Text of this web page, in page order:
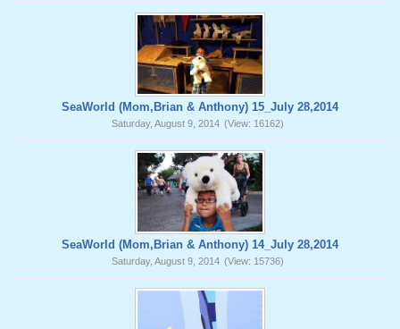
SeaWorld (Mom,Brian & Anthony) 15_July 28,2014
Saturday, August 9, 2014 (View: 16162)
SeaWorld (Mom,Brian & Anthony) 14_July 28,2014
Saturday, August 9, 2014 (View: 15736)